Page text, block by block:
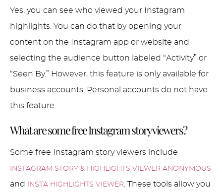
Yes, you can see who viewed your Instagram
highlights. You can do that by opening your
content on the Instagram app or website and
selecting the audience button labeled “Activity” or
“Seen By.” However, this feature is only available for
business accounts. Personal accounts do not have
this feature.
What are some free Instagram story viewers?
Some free Instagram story viewers include
INSTAGRAM STORY & HIGHLIGHTS VIEWER ANONYMOUS
and INSTA HIGHLIGHTS VIEWER . These tools allow you